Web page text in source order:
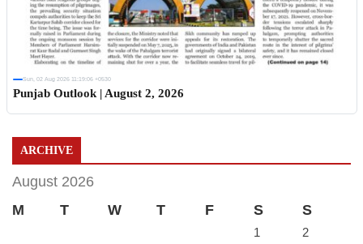
Sun, 02 Aug 2026 11:19:06 +0530
Punjab Outlook | August 2, 2026
ARCHIVE
August 2026
M
T W T F S S
1
2